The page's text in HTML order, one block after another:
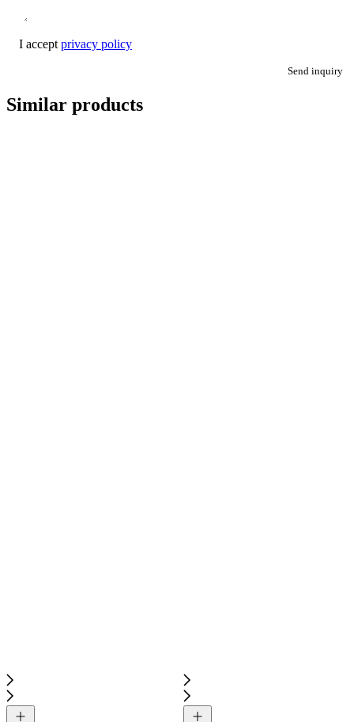
I accept privacy policy
Send inquiry
Similar products